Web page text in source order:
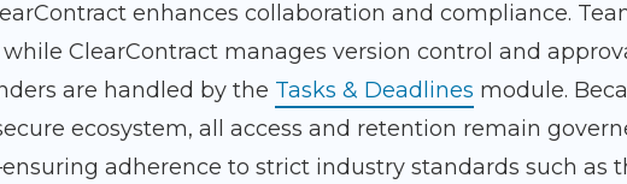
enhances collaboration and compliance.
ClearContract manages version control and
are handled by the Tasks & Deadlines module.
ecosystem, all access and retention remain
adherence to strict industry standards such as